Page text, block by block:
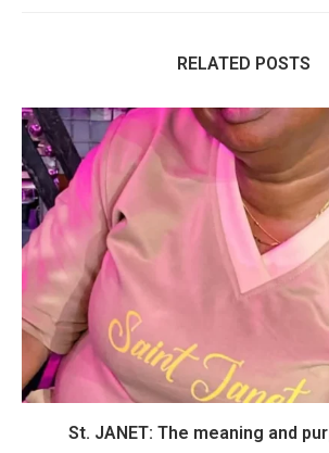
RELATED POSTS
St. JANET: The meaning and